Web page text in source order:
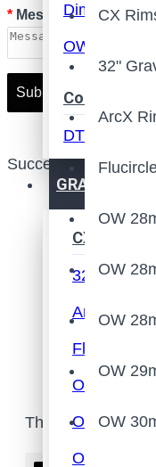
Dimpled
OW 20.5mm
Configured
DT Swiss
Ultralight
Ultralight
Road Frame
GRAVEL / CX
CX Rims &
32" Gravel
ArcX Rims
Flucircle
OW 28mm
OW 28mm
OW 28mm
CX
32"
ArcX
OW
OW
OW
OW
OW
Message
Submit
Success Message
There are no